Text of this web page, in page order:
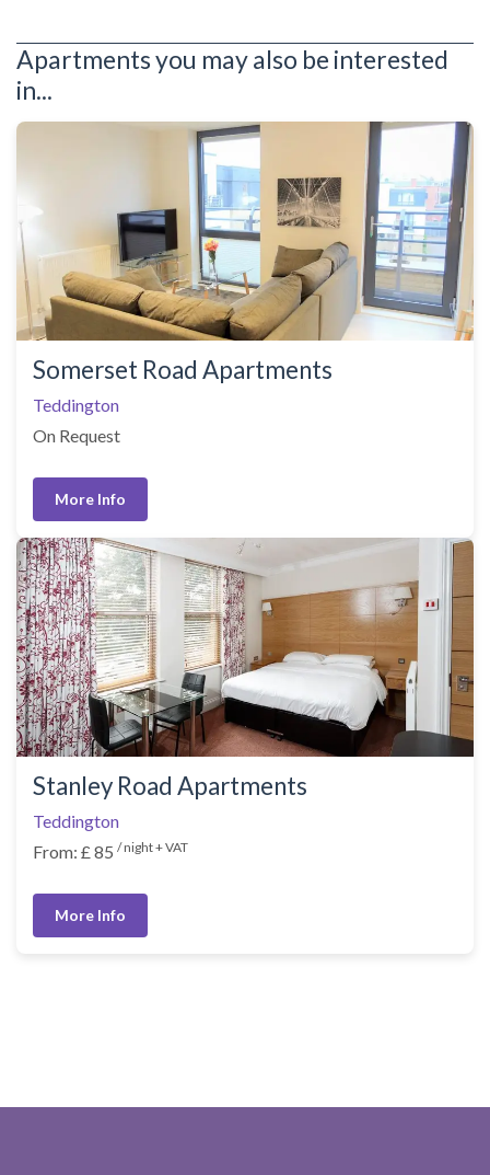
Apartments you may also be interested
in...
Somerset Road Apartments
Teddington
On Request
More Info
Stanley Road Apartments
Teddington
From: £ 85 / night + VAT
More Info